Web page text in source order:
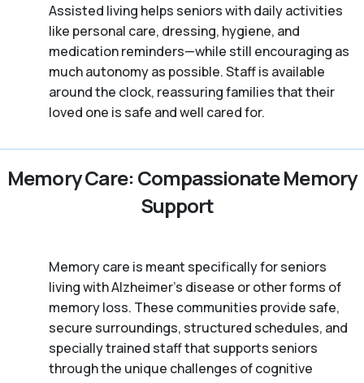
Assisted living helps seniors with daily activities
like personal care, dressing, hygiene, and
medication reminders—while still encouraging as
much autonomy as possible. Staff is available
around the clock, reassuring families that their
loved one is safe and well cared for.
Memory Care: Compassionate Memory
Support
Memory care is meant specifically for seniors
living with Alzheimer's disease or other forms of
memory loss. These communities provide safe,
secure surroundings, structured schedules, and
specially trained staff that supports seniors
through the unique challenges of cognitive